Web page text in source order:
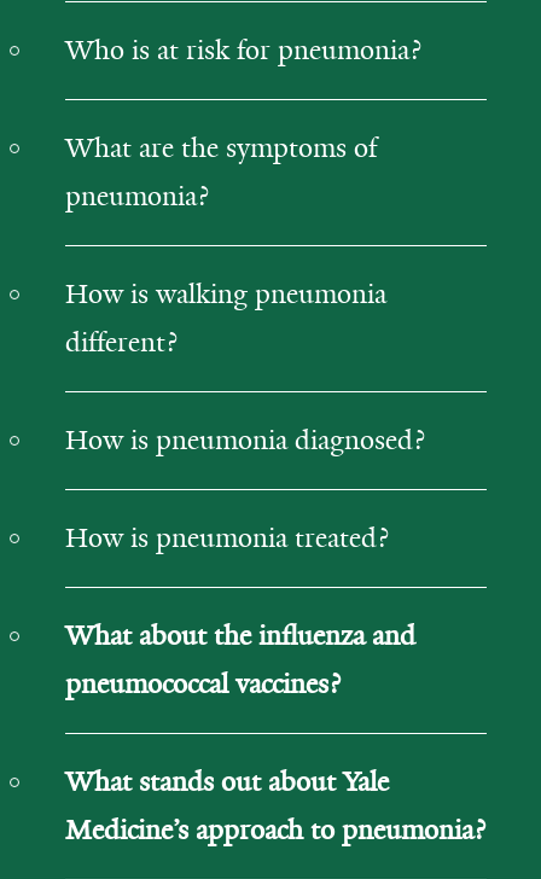
Who is at risk for pneumonia?
What are the symptoms of
pneumonia?
How is walking pneumonia
different?
How is pneumonia diagnosed?
How is pneumonia treated?
What about the influenza and
pneumococcal vaccines?
What stands out about Yale
Medicine’s approach to pneumonia?